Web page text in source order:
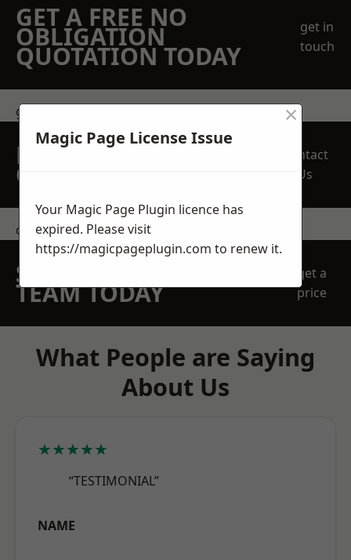
GET A FREE NO
OBLIGATION
QUOTATION TODAY
get in
touch
get in touch
REQUEST A FREE
QUOTE
Contact
Us
contact us
SPEAK WITH OUR
TEAM TODAY
get a
price
What People are Saying
About Us
★★★★★
“TESTIMONIAL”
NAME
Magic Page License Issue
×
Your Magic Page Plugin licence has
expired. Please visit
https://magicpageplugin.com to renew it.